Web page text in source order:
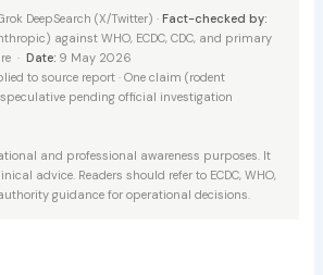
DeepSearch (X/Twitter) · Fact-checked by:
against WHO, ECDC, CDC, and primary
· Date:9 May 2026
to source report · One claim (rodent
pending official investigation
and professional awareness purposes. It
advice. Readers should refer to ECDC, WHO,
guidance for operational decisions.